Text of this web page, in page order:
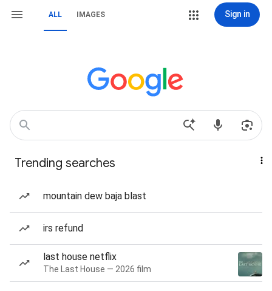
ALL IMAGES Sign in
Trending searches
mountain dew baja blast
irs refund
last house netflix
The Last House — 2026 film